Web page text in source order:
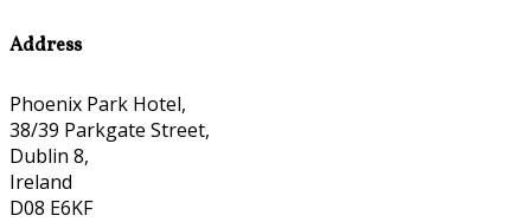
Address
Phoenix Park Hotel,
38/39 Parkgate Street,
Dublin 8,
Ireland
D08 E6KF